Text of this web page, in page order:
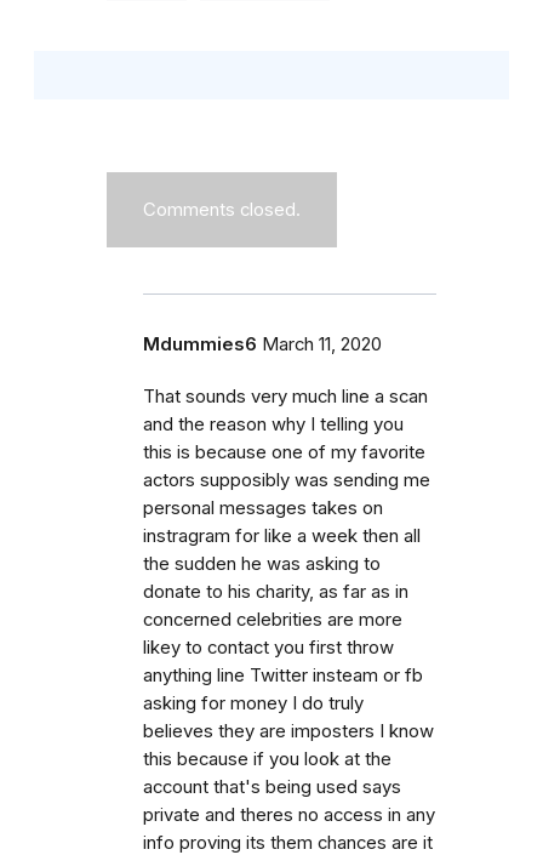
Comments closed.
Mdummies6 March 11, 2020
That sounds very much line a scan
and the reason why I telling you
this is because one of my favorite
actors supposibly was sending me
personal messages takes on
instragram for like a week then all
the sudden he was asking to
donate to his charity, as far as in
concerned celebrities are more
likey to contact you first throw
anything line Twitter insteam or fb
asking for money I do truly
believes they are imposters I know
this because if you look at the
account that's being used says
private and theres no access in any
info proving its them chances are it